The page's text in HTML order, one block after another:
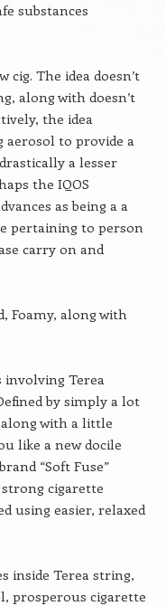
substances
cig. The idea doesn’t
along with doesn’t
the idea
aerosol to provide a
a lesser
the IQOS
as being a a
pertaining to person
carry on and
Foamy, along with
involving Terea
by simply a lot
with a little
like a new docile
“Soft Fuse”
cigarette
using easier, relaxed
inside Terea string,
prosperous cigarette